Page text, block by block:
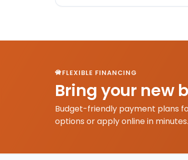
FLEXIBLE FINANCING
Bring your new
Budget-friendly payment plans
options or apply online in minutes.